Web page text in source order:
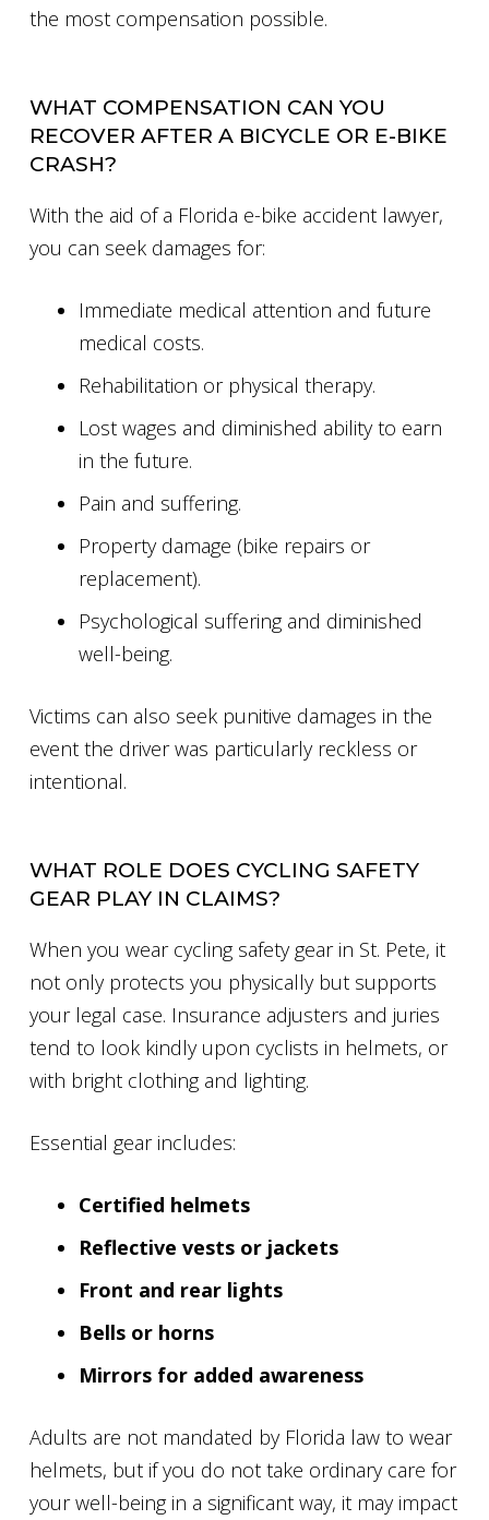
the most compensation possible.
WHAT COMPENSATION CAN YOU
RECOVER AFTER A BICYCLE OR E-BIKE
CRASH?
With the aid of a Florida e-bike accident lawyer,
you can seek damages for:
Immediate medical attention and future
medical costs.
Rehabilitation or physical therapy.
Lost wages and diminished ability to earn
in the future.
Pain and suffering.
Property damage (bike repairs or
replacement).
Psychological suffering and diminished
well-being.
Victims can also seek punitive damages in the
event the driver was particularly reckless or
intentional.
WHAT ROLE DOES CYCLING SAFETY
GEAR PLAY IN CLAIMS?
When you wear cycling safety gear in St. Pete, it
not only protects you physically but supports
your legal case. Insurance adjusters and juries
tend to look kindly upon cyclists in helmets, or
with bright clothing and lighting.
Essential gear includes:
Certified helmets
Reflective vests or jackets
Front and rear lights
Bells or horns
Mirrors for added awareness
Adults are not mandated by Florida law to wear
helmets, but if you do not take ordinary care for
your well-being in a significant way, it may impact